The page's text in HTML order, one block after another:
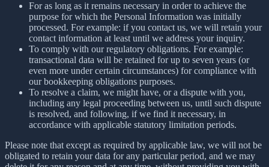
For as long as it remains necessary in order to achieve the
purpose for which the Personal Information was initially
processed. For example: if you contact us, we will retain your
contact information at least until we address your inquiry.
To comply with our regulatory obligations. For example:
transactional data will be retained for up to seven years (or
even more under certain circumstances) for compliance with
our bookkeeping obligations purposes.
To resolve a claim, we might have, or a dispute with you,
including any legal proceeding between us, until such dispute
is resolved, and following, if we find it necessary, in
accordance with applicable statutory limitation periods.
Please note that except as required by applicable law, we will not be
obligated to retain your data for any particular period, and we may